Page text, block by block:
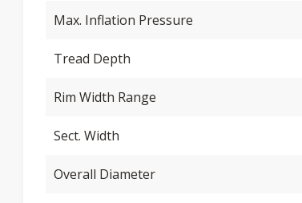
Max. Inflation Pressure
Tread Depth
Rim Width Range
Sect. Width
Overall Diameter